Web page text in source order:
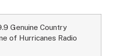
Genuine Country
of Hurricanes Radio